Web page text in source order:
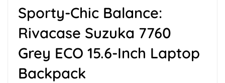
Sporty-Chic Balance:
Rivacase Suzuka 7760
Grey ECO 15.6-Inch Laptop
Backpack